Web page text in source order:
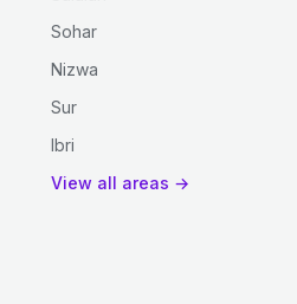
Sohar
Nizwa
Sur
Ibri
View all areas →